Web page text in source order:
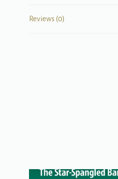
Reviews (0)